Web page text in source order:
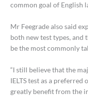
common goal of English
Mr Feegrade also said
both new test types, and
be the most commonly
“I still believe that the
IELTS test as a
greatly benefit from the